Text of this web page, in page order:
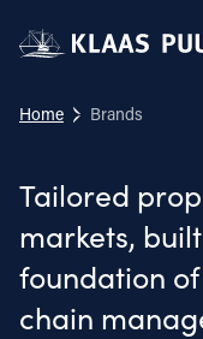
Home Brands
Tailored
markets,
foundation
chain